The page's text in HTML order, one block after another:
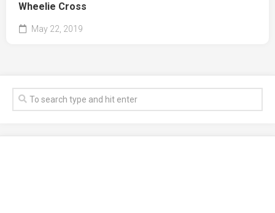
Wheelie Cross
May 22, 2019